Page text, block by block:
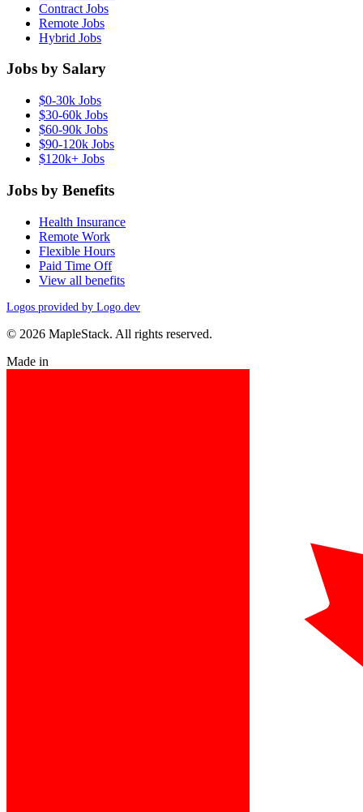
Contract Jobs
Remote Jobs
Hybrid Jobs
Jobs by Salary
$0-30k Jobs
$30-60k Jobs
$60-90k Jobs
$90-120k Jobs
$120k+ Jobs
Jobs by Benefits
Health Insurance
Remote Work
Flexible Hours
Paid Time Off
View all benefits
Logos provided by Logo.dev
© 2026 MapleStack. All rights reserved.
Made in